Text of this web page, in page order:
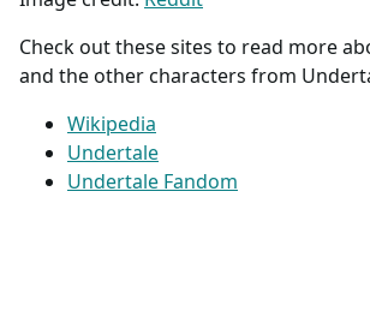
Check out these sites to read more
and the other characters from
Wikipedia
Undertale
Undertale Fandom